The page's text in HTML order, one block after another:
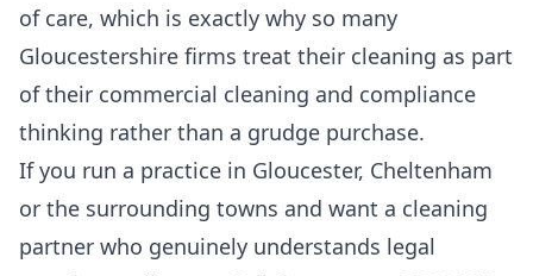
of care, which is exactly why so many
Gloucestershire firms treat their cleaning as part
of their commercial cleaning and compliance
thinking rather than a grudge purchase.
If you run a practice in Gloucester, Cheltenham
or the surrounding towns and want a cleaning
partner who genuinely understands legal